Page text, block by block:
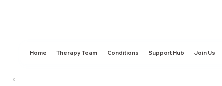
Home Therapy Team Conditions Support Hub Join Us